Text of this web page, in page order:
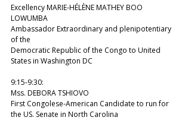
Excellency MARIE-HÉLÈNE MATHEY BOO
LOWUMBA
Ambassador Extraordinary and plenipotentiary
of the
Democratic Republic of the Congo to United
States in Washington DC
9:15-9:30:
Mss. DEBORA TSHIOVO
First Congolese-American Candidate to run for
the US. Senate in North Carolina